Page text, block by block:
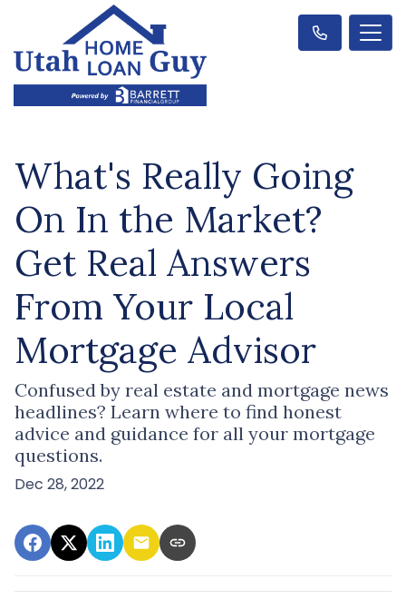
What's Really Going
On In the Market?
Get Real Answers
From Your Local
Mortgage Advisor
Confused by real estate and mortgage news
headlines? Learn where to find honest
advice and guidance for all your mortgage
questions.
Dec 28, 2022